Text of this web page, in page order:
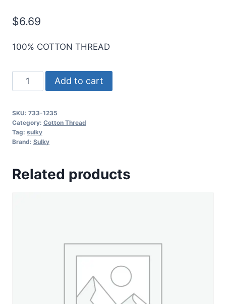
$6.69
100% COTTON THREAD
Sulky
30
Cotton
Thread
-
Purple
Add to cart
SKU: 733-1235
Category: Cotton Thread
Tag: sulky
Brand: Sulky
Related products